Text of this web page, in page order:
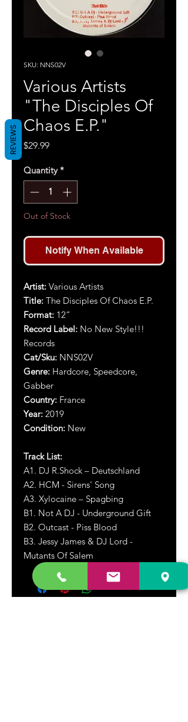
SKU: NNS02V
Various Artists
"The Disciples Of
Chaos E.P."
$29.99Price
Quantity *
Out of Stock
Notify When Available
Artist: Various Artists
Title: The Disciples Of Chaos E.P.
Format: 12”
Record Label: No New Style!!!
Records
Cat/Sku: NNS02V
Genre: Hardcore, Speedcore,
Gabber
Country: France
Year: 2019
Condition: New
Track List:
A1. DJ R.Shock – Deutschland
A2. HCM - Sirens' Song
A3. Xylocaine – Spagbing
B1. Not A DJ - Underground Gift
B2. Outcast - Piss Blood
B3. Jessy James & DJ Lord -
Mutants Of Salem
REVIEWS